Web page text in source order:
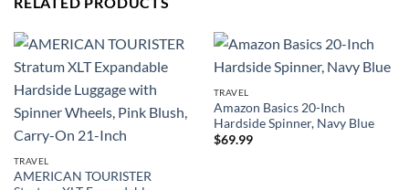
TRAVEL
AMERICAN TOURISTER
TRAVEL
Amazon Basics 20-Inch
Hardside Spinner, Navy Blue
$69.99